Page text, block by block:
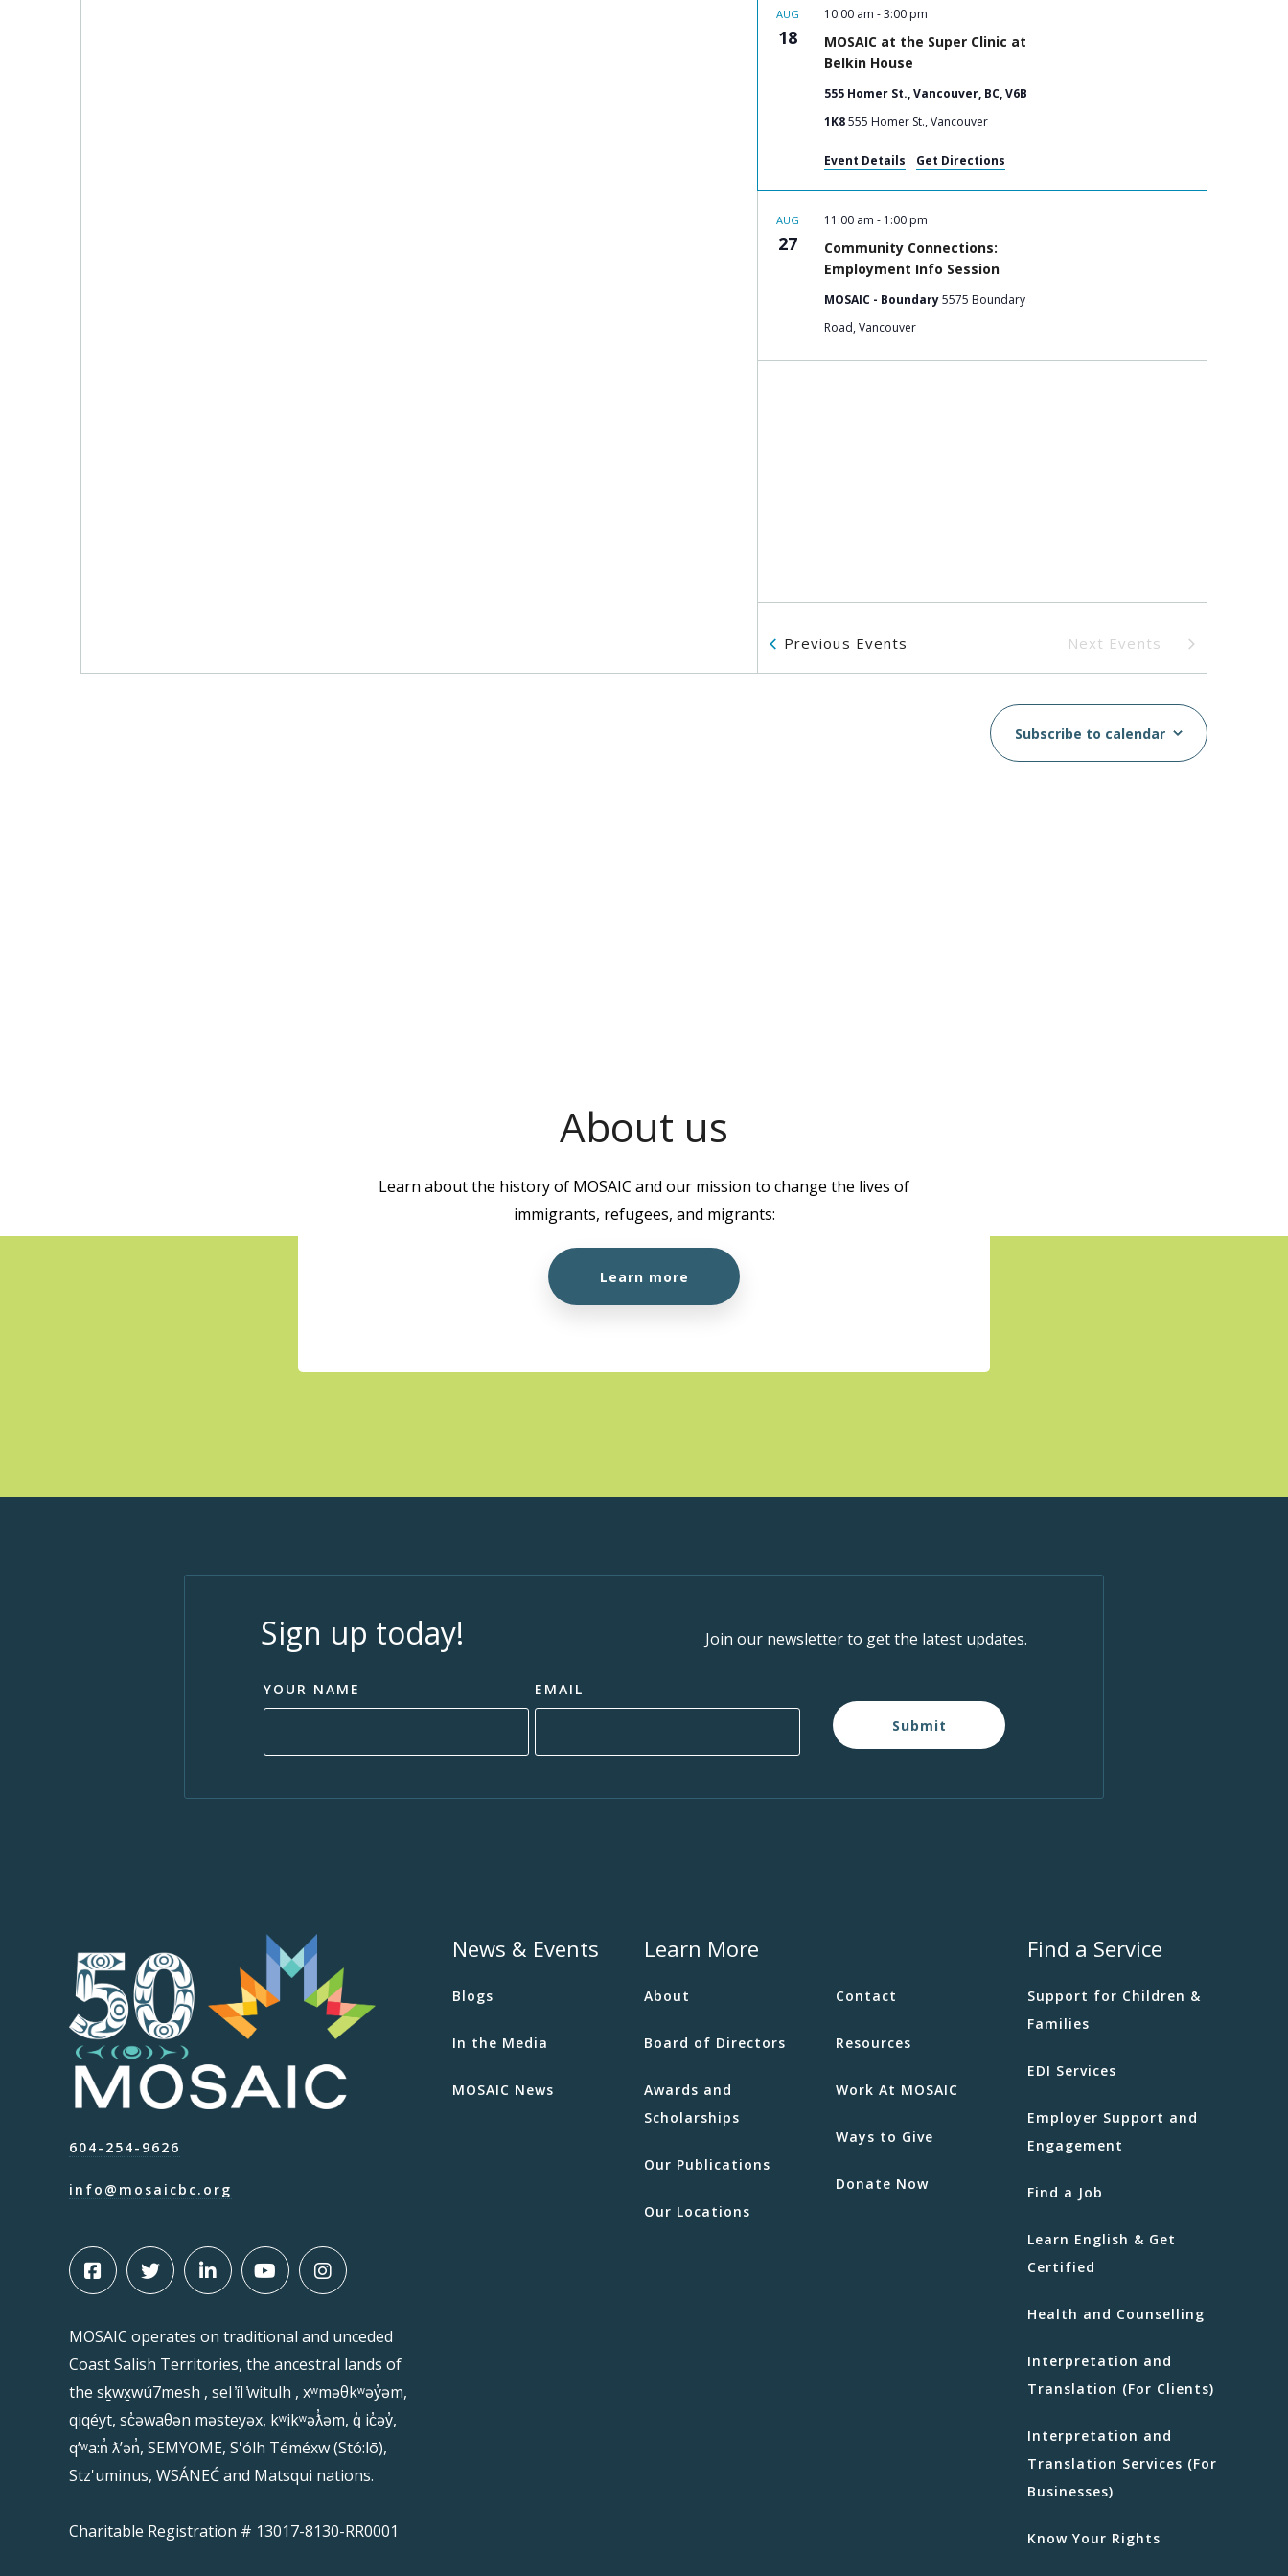
AUG
18
MOSAIC at the Super Clinic at
Belkin House
10:00 am-3:00 pm
555 Homer St., Vancouver, BC, V6B
1K8
555 Homer St., Vancouver
Event Details Get Directions
AUG
27
Community Connections:
Employment Info Session
11:00 am- 1:00 pm
MOSAIC - Boundary5575 Boundary
Road, Vancouver
Previous Events Next Events
Subscribe to calendar
About us
Learn about the history of MOSAIC and our mission to change the lives of
immigrants, refugees, and migrants:
Learn more
Sign up today! Join our newsletter to get the latest updates.
YOUR NAME
EMAIL
Submit
604-254-9626
info@mosaicbc.org
MOSAIC operates on traditional and unceded
Coast Salish Territories, the ancestral lands of
the sḵwx̱wú7mesh , sel ̓íl ̓witulh , xʷməθkʷəy̓əm,
qiqéyt, sc̓əwaθən məsteyəx, kʷikʷəƛ̓əm, q̓ ic̓əy̓,
qʼʷa:n̓ ƛʼən̓, SEMYOME, S'ólh Téméxw (Stó:lō),
Stz'uminus, WSÁNEĆ and Matsqui nations.
Charitable Registration # 13017-8130-RR0001
News & Events
Blogs
In the Media
MOSAIC News
Learn More
About
Board of Directors
Awards and
Scholarships
Our Publications
Our Locations
Contact
Resources
Work At MOSAIC
Ways to Give
Donate Now
Find a Service
Support for Children &
Families
EDI Services
Employer Support and
Engagement
Find a Job
Learn English & Get
Certified
Health and Counselling
Interpretation and
Translation (For Clients)
Interpretation and
Translation Services (For
Businesses)
Know Your Rights